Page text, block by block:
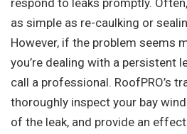
respond to leaks promptly.
as simple as re-caulking or
However, if the problem seems
you’re dealing with a persistent
call a professional. RoofPRO’s
thoroughly inspect your bay
of the leak, and provide an